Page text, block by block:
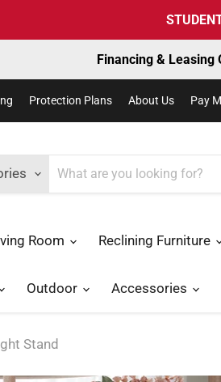
Financing & Leasing
Protection Plans About Us Pay
Room Reclining Furniture
Outdoor Accessories
Stand